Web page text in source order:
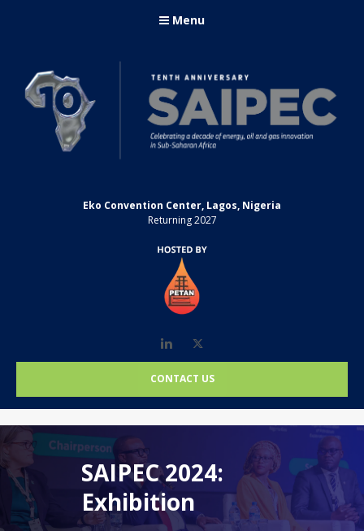
Menu
Eko Convention Center, Lagos, Nigeria
Returning 2027
LinkedIn
CONTACT US
SAIPEC 2024:
Exhibition